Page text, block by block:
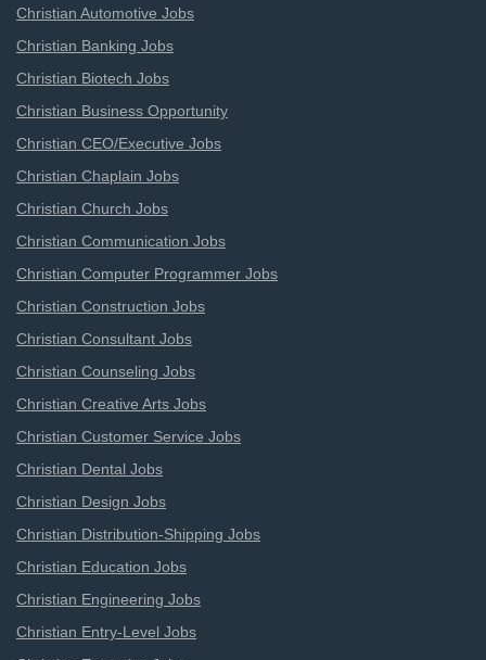
Christian Automotive Jobs
Christian Banking Jobs
Christian Biotech Jobs
Christian Business Opportunity
Christian CEO/Executive Jobs
Christian Chaplain Jobs
Christian Church Jobs
Christian Communication Jobs
Christian Computer Programmer Jobs
Christian Construction Jobs
Christian Consultant Jobs
Christian Counseling Jobs
Christian Creative Arts Jobs
Christian Customer Service Jobs
Christian Dental Jobs
Christian Design Jobs
Christian Distribution-Shipping Jobs
Christian Education Jobs
Christian Engineering Jobs
Christian Entry-Level Jobs